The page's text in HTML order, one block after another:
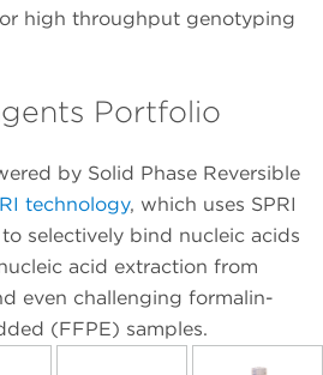
high throughput genotyping
Portfolio
by Solid Phase Reversible
technology, which uses SPRI
selectively bind nucleic acids
acid extraction from
even challenging formalin-
(FFPE) samples.